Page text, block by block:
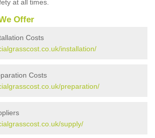
at all times.
Offer
Costs
installation/
Costs
preparation/
supply/